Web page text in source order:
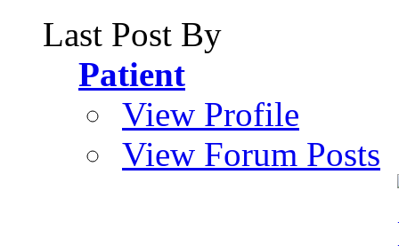
Last Post By
Patient
View Profile
View Forum Posts